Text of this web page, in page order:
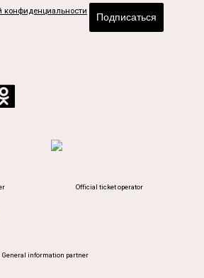
конфиденциальности
Подписаться
Official ticket operator
General information partner